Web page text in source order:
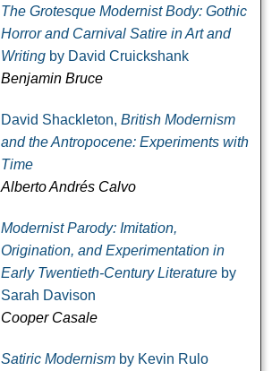
The Grotesque Modernist Body: Gothic
Horror and Carnival Satire in Art and
Writingby David Cruickshank
Benjamin Bruce
David Shackleton, British Modernism
and the Antropocene: Experiments with
Time
Alberto Andrés Calvo
Modernist Parody: Imitation,
Origination, and Experimentation in
Early Twentieth-Century Literatureby
Sarah Davison
Cooper Casale
Satiric Modernismby Kevin Rulo